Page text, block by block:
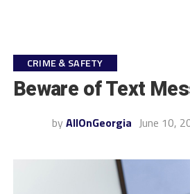
CRIME & SAFETY
Beware of Text
by AllOnGeorgia June 10,